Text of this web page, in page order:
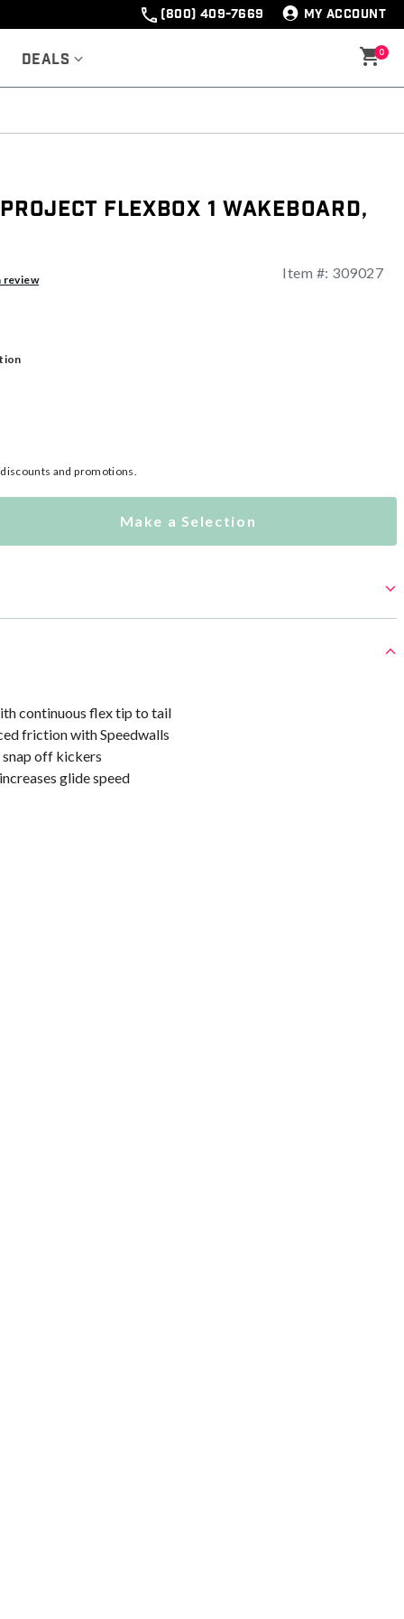
(800) 409-7669 MY ACCOUNT
Deals 0
Flexbox 1 Wakeboard,
review Item #: 309027
and promotions.
Make a Selection
continuous flex tip to tail
friction with Speedwalls
off kickers
glide speed